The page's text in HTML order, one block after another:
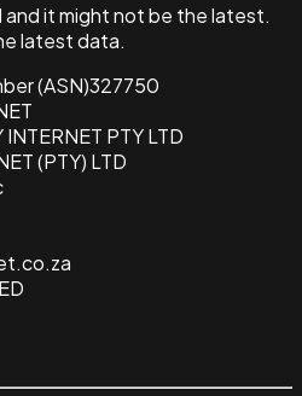
and itmight not be the latest.
latest data.
(ASN)327750
INTERNET PTY LTD
(PTY) LTD